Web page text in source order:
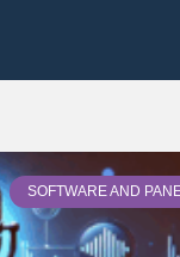
SOFTWARE AND